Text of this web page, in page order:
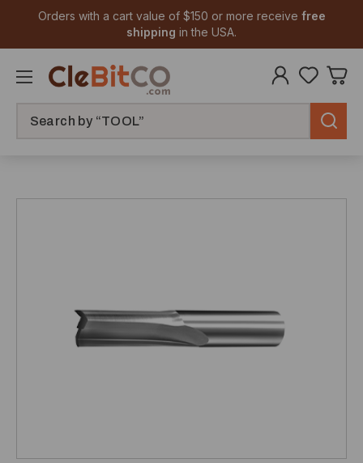
Orders with a cart value of $150 or more receive free
shipping in the USA.